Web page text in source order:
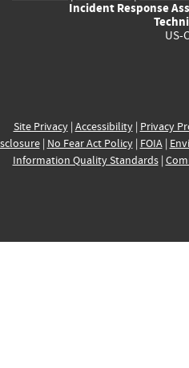
Incident Response
US-
Site Privacy| Accessibility| Privacy
| No Fear Act Policy| FOIA|
Information Quality Standards|